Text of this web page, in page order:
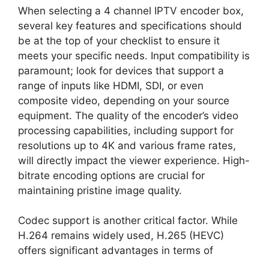
When selecting a 4 channel IPTV encoder box,
several key features and specifications should
be at the top of your checklist to ensure it
meets your specific needs. Input compatibility is
paramount; look for devices that support a
range of inputs like HDMI, SDI, or even
composite video, depending on your source
equipment. The quality of the encoder’s video
processing capabilities, including support for
resolutions up to 4K and various frame rates,
will directly impact the viewer experience. High-
bitrate encoding options are crucial for
maintaining pristine image quality.
Codec support is another critical factor. While
H.264 remains widely used, H.265 (HEVC)
offers significant advantages in terms of